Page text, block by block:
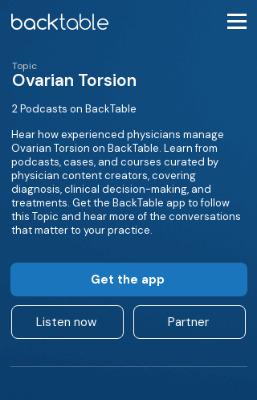
Topic
Ovarian Torsion
2 Podcasts on BackTable
Hear how experienced physicians manage
Ovarian Torsion on BackTable. Learn from
podcasts, cases, and courses curated by
physician content creators, covering
diagnosis, clinical decision-making, and
treatments. Get the BackTable app to follow
this Topic and hear more of the conversations
that matter to your practice.
Get the app
Listen now Partner